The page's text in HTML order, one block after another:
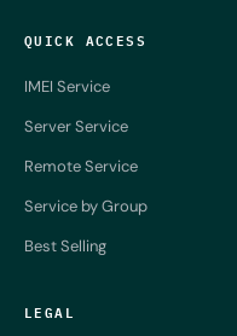
QUICK ACCESS
IMEI Service
Server Service
Remote Service
Service by Group
Best Selling
LEGAL